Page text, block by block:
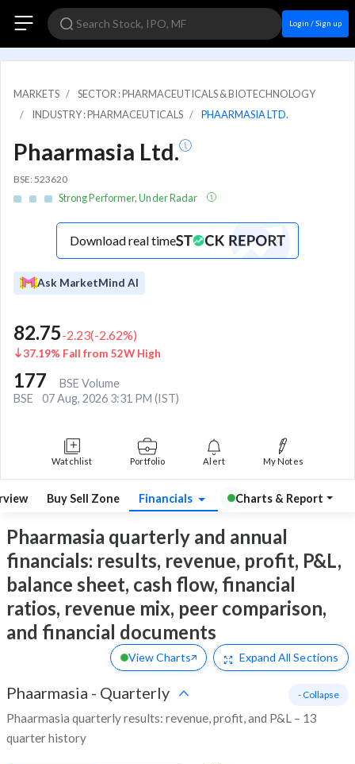
Login / Sign up
MARKETS
SECTOR : PHARMACEUTICALS & BIOTECHNOLOGY
INDUSTRY : PHARMACEUTICALS
PHAARMASIA LTD.
Phaarmasia Ltd.
BSE: 523620
Strong Performer, Under Radar
Download real time
Ask MarketMind AI
82.75-2.23(-2.62%)
37.19% Fall from 52W High
177
BSE Volume
BSE
07 Aug, 2026 3:31 PM (IST)
Watchlist Portfolio Alert My Notes
Buy Sell Zone Financials Charts & Report
Phaarmasia quarterly and annual
financials: results, revenue, profit, P&L,
balance sheet, cash flow, financial
ratios, revenue mix, peer comparison,
and financial documents
View Charts Expand All Sections
Phaarmasia - Quarterly
Phaarmasia quarterly results: revenue, profit, and P&L – 13
quarter history
- Collapse